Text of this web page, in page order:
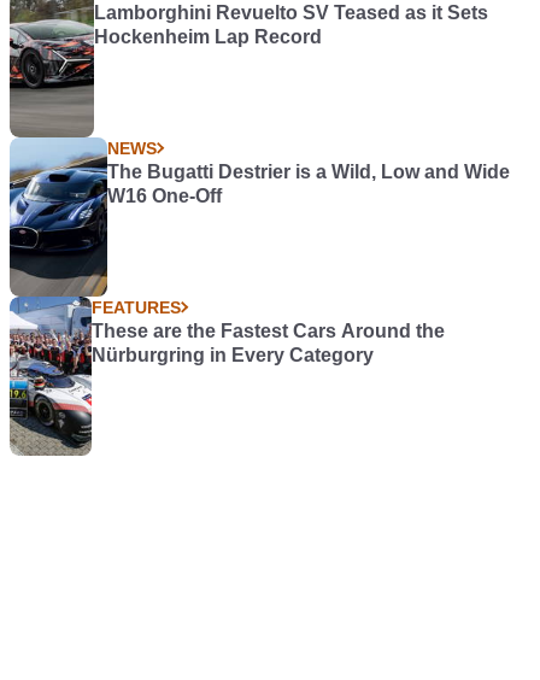
Lamborghini Revuelto SV Teased as it Sets
Hockenheim Lap Record
NEWS
The Bugatti Destrier is a Wild, Low and Wide
W16 One-Off
FEATURES
These are the Fastest Cars Around the
Nürburgring in Every Category